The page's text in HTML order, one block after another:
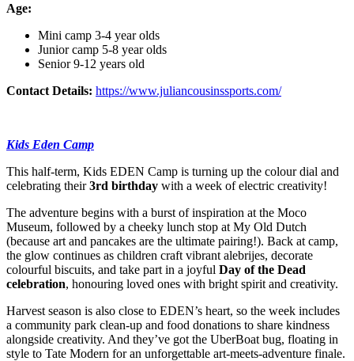
Age:
Mini camp 3-4 year olds
Junior camp 5-8 year olds
Senior9-12 years old
Contact Details: https://www.juliancousinssports.com/
Kids Eden Camp
This half-term, Kids EDEN Camp is turning up the colour dial and
celebrating their3rd birthday with a week of electric creativity!
The adventure begins with a burst of inspiration at the Moco
Museum, followed by a cheeky lunch stop at My Old Dutch
(because art and pancakes are the ultimate pairing!). Back at camp,
the glow continues as children craft vibrant alebrijes, decorate
colourful biscuits, and take part in a joyful Day of the Dead
celebration, honouring loved ones with bright spirit and creativity.
Harvest season is also close to EDEN’s heart, so the week includes
a community park clean-up and food donations to share kindness
alongside creativity. And they’ve got the UberBoat bug, floating in
style to Tate Modern for an unforgettable art-meets-adventure finale.